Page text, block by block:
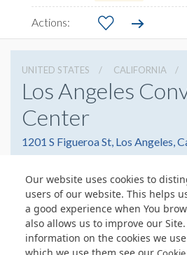
Our website uses cookies to
users of our website. This helps
a good experience when You
also allows us to improve our
information on the cookies we
UNITED STATES CALIFORNIA
Los Angeles
Center
1201 S Figueroa St, Los Angeles,
Website
Share
© Copyright 2026 Freeman.